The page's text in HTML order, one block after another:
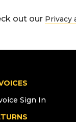
out our Privacy
Sign In